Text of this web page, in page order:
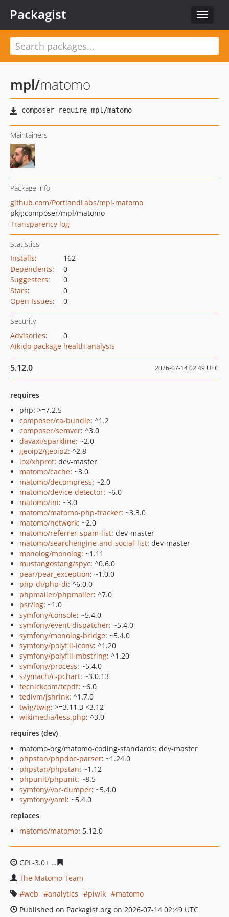
Toggle
Packagist
mpl/matomo
Maintainers
Package info
github.com/PortlandLabs/mpl-matomo
pkg:composer/mpl/matomo
Transparency log
Statistics
Installs:
162
Dependents:
0
Suggesters:
0
Stars:
0
Open Issues: 0
Security
Advisories:
0
Aikido package health analysis
5.12.0 2026-07-14 02:49 UTC
requires
php: >=7.2.5
composer/ca-bundle: ^1.2
composer/semver: ^3.0
davaxi/sparkline: ~2.0
geoip2/geoip2: ^2.8
lox/xhprof: dev-master
matomo/cache: ~3.0
matomo/decompress: ~2.0
matomo/device-detector: ~6.0
matomo/ini: ~3.0
matomo/matomo-php-tracker: ~3.3.0
matomo/network: ~2.0
matomo/referrer-spam-list: dev-master
matomo/searchengine-and-social-list: dev-master
monolog/monolog: ~1.11
mustangostang/spyc: ^0.6.0
pear/pear_exception: ~1.0.0
php-di/php-di: ^6.0.0
phpmailer/phpmailer: ^7.0
psr/log: ~1.0
symfony/console: ~5.4.0
symfony/event-dispatcher: ~5.4.0
symfony/monolog-bridge: ~5.4.0
symfony/polyfill-iconv: ^1.20
symfony/polyfill-mbstring: ^1.20
symfony/process: ~5.4.0
szymach/c-pchart: ~3.0.13
tecnickcom/tcpdf: ~6.0
tedivm/jshrink: ^1.7.0
twig/twig: >=3.11.3 <3.12
wikimedia/less.php: ^3.0
requires (dev)
matomo-org/matomo-coding-standards: dev-master
phpstan/phpdoc-parser: ~1.24.0
phpstan/phpstan: ~1.12
phpunit/phpunit: ~8.5
symfony/var-dumper: ~5.4.0
symfony/yaml: ~5.4.0
replaces
matomo/matomo: 5.12.0
GPL-3.0+
The Matomo Team
web
analytics piwik
matomo
Published on Packagist.org on 2026-07-14 02:49 UTC